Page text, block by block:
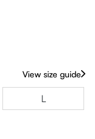
View size guide
L